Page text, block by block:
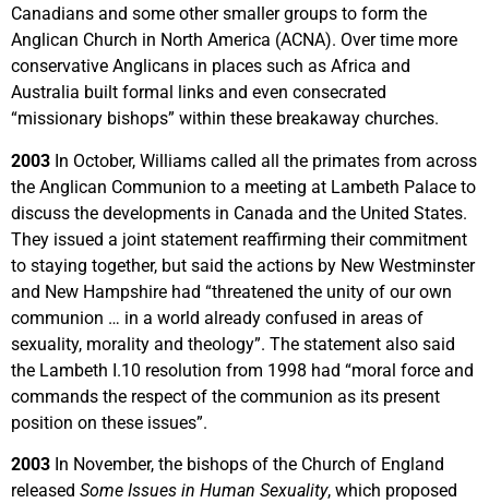
Canadians and some other smaller groups to form the
Anglican Church in North America (ACNA). Over time more
conservative Anglicans in places such as Africa and
Australia built formal links and even consecrated
“missionary bishops” within these breakaway churches.
2003 In October, Williams called all the primates from across
the Anglican Communion to a meeting at Lambeth Palace to
discuss the developments in Canada and the United States.
They issued a joint statement reaffirming their commitment
to staying together, but said the actions by New Westminster
and New Hampshire had “threatened the unity of our own
communion … in a world already confused in areas of
sexuality, morality and theology”. The statement also said
the Lambeth I.10 resolution from 1998 had “moral force and
commands the respect of the communion as its present
position on these issues”.
2003 In November, the bishops of the Church of England
released Some Issues in Human Sexuality, which proposed